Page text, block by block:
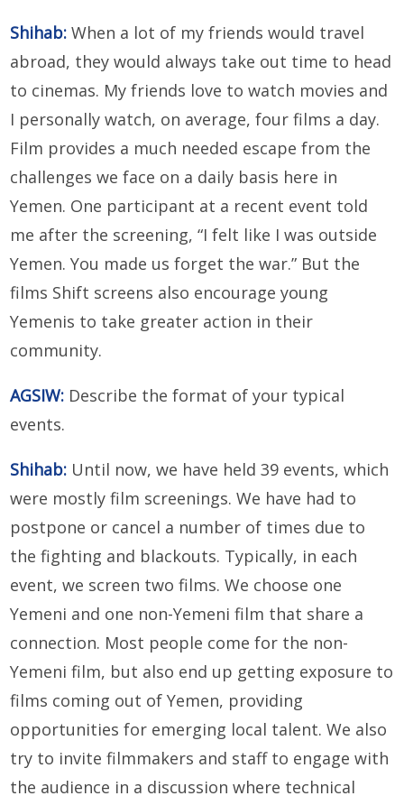
Shihab: When a lot of my friends would travel
abroad, they would always take out time to head
to cinemas. My friends love to watch movies and
I personally watch, on average, four films a day.
Film provides a much needed escape from the
challenges we face on a daily basis here in
Yemen. One participant at a recent event told
me after the screening, “I felt like I was outside
Yemen. You made us forget the war.” But the
films Shift screens also encourage young
Yemenis to take greater action in their
community.
AGSIW: Describe the format of your typical
events.
Shihab: Until now, we have held 39 events, which
were mostly film screenings. We have had to
postpone or cancel a number of times due to
the fighting and blackouts. Typically, in each
event, we screen two films. We choose one
Yemeni and one non-Yemeni film that share a
connection. Most people come for the non-
Yemeni film, but also end up getting exposure to
films coming out of Yemen, providing
opportunities for emerging local talent. We also
try to invite filmmakers and staff to engage with
the audience in a discussion where technical